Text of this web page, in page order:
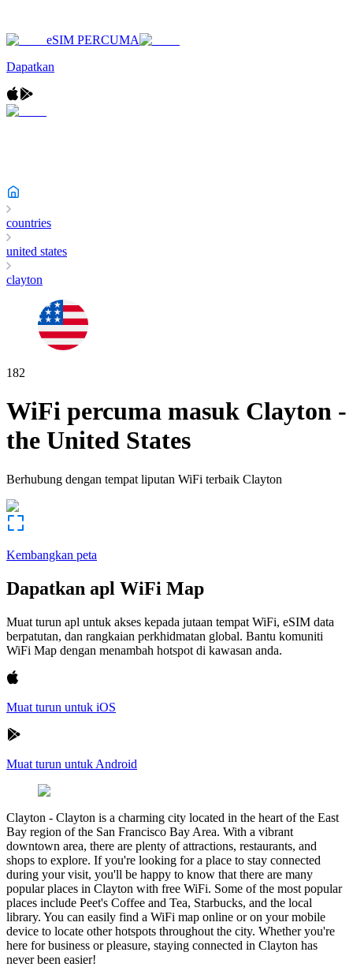
eSIM PERCUMA
Dapatkan
countries
united states
clayton
182
WiFi percuma masuk Clayton -
the United States
Berhubung dengan tempat liputan WiFi terbaik Clayton
Kembangkan peta
Dapatkan apl WiFi Map
Muat turun apl untuk akses kepada jutaan tempat WiFi, eSIM data
berpatutan, dan rangkaian perkhidmatan global. Bantu komuniti
WiFi Map dengan menambah hotspot di kawasan anda.
Muat turun untuk iOS
Muat turun untuk Android
Clayton - Clayton is a charming city located in the heart of the East
Bay region of the San Francisco Bay Area. With a vibrant
downtown area, there are plenty of attractions, restaurants, and
shops to explore. If you're looking for a place to stay connected
during your visit, you'll be happy to know that there are many
popular places in Clayton with free WiFi. Some of the most popular
places include Peet's Coffee and Tea, Starbucks, and the local
library. You can easily find a WiFi map online or on your mobile
device to locate other hotspots throughout the city. Whether you're
here for business or pleasure, staying connected in Clayton has
never been easier!